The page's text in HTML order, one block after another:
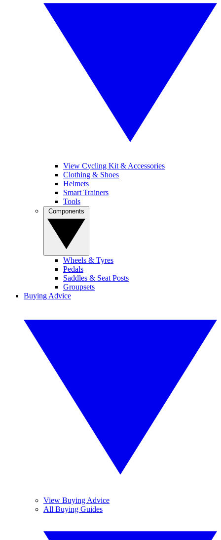
View Cycling Kit & Accessories
Clothing & Shoes
Helmets
Smart Trainers
Tools
Wheels & Tyres
Pedals
Saddles & Seat Posts
Groupsets
Buying Advice
View Buying Advice
All Buying Guides